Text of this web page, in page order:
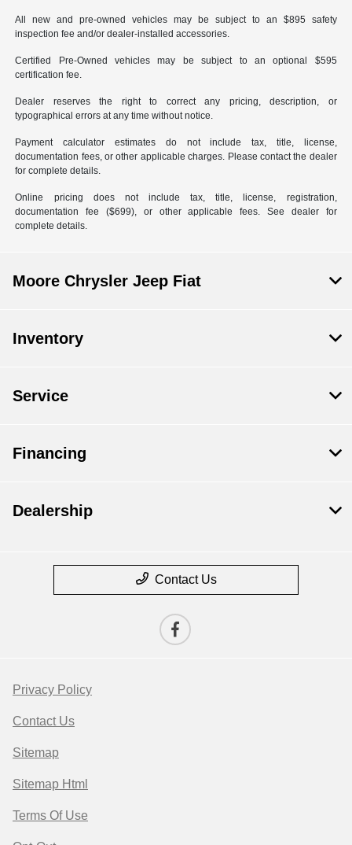
All new and pre-owned vehicles may be subject to an $895 safety
inspection fee and/or dealer-installed accessories.
Certified Pre-Owned vehicles may be subject to an optional $595
certification fee.
Dealer reserves the right to correct any pricing, description, or
typographical errors at any time without notice.
Payment calculator estimates do not include tax, title, license,
documentation fees, or other applicable charges. Please contact the dealer
for complete details.
Online pricing does not include tax, title, license, registration,
documentation fee ($699), or other applicable fees. See dealer for
complete details.
Moore Chrysler Jeep Fiat
Inventory
Service
Financing
Dealership
Contact Us
Privacy Policy
Contact Us
Sitemap
Sitemap Html
Terms Of Use